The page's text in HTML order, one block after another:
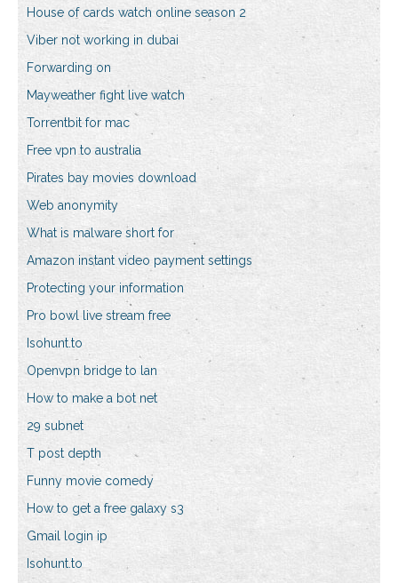
House of cards watch online season 2
Viber not working in dubai
Forwarding on
Mayweather fight live watch
Torrentbit for mac
Free vpn to australia
Pirates bay movies download
Web anonymity
What is malware short for
Amazon instant video payment settings
Protecting your information
Pro bowl live stream free
Isohunt.to
Openvpn bridge to lan
How to make a bot net
29 subnet
T post depth
Funny movie comedy
How to get a free galaxy s3
Gmail login ip
Isohunt.to